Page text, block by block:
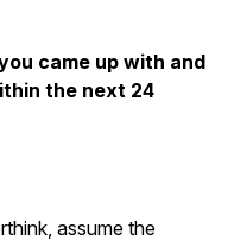
came up with and
the next 24
assume the